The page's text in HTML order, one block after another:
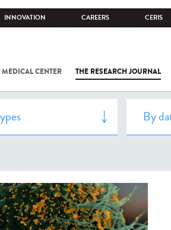
INNOVATION CAREERS CERIS
MEDICAL CENTER THE RESEARCH JOURNAL